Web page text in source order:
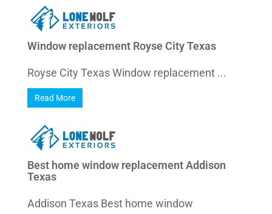
Window replacement Royse City Texas
Royse City Texas Window replacement ...
Read More
Best home window replacement Addison
Texas
Addison Texas Best home window